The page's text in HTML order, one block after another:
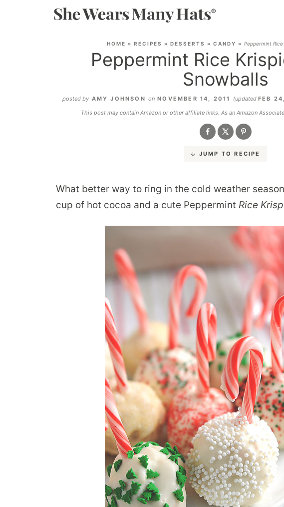
HOME » RECIPES » DESSERTS » CANDY » Peppermint
Peppermint Rice
Snowballs
posted by AMY JOHNSON on NOVEMBER 14, 2011 (updated FEB
This post may contain Amazon or other affiliate links. As an Amazon
JUMP TO RECIPE
What better way to ring in the cold weather
cup of hot cocoa and a cute Peppermint Rice